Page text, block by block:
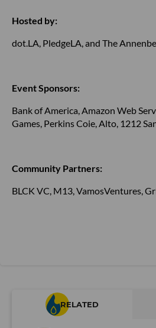
Hosted by:
dot.LA, PledgeLA, and The
Event Sponsors:
Bank of America, Amazon Web
Games, Perkins Coie, Alto, 1212
Community Partners:
BLCK VC, M13, VamosVentures,
RELATED